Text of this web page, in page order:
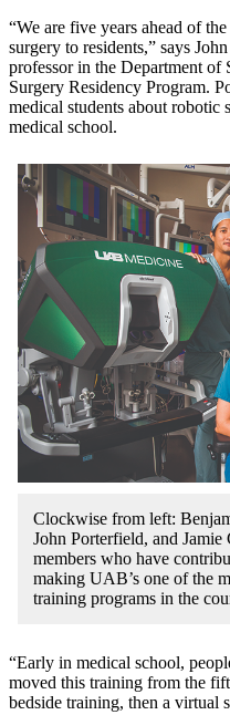
“We are five years ahead of
surgery to residents,” says
professor in the Department of
Surgery Residency Program.
medical students about robotic
medical school.
Clockwise from left:
John Porterfield, and
members who have
making UAB’s one of the
training programs in the
“Early in medical school,
moved this training from the
bedside training, then a virtual